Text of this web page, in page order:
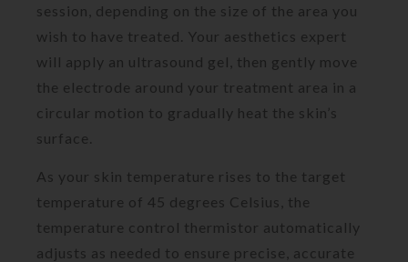
session, depending on the size of the area you
wish to have treated. Your aesthetics expert
will apply an ultrasound gel, then gently move
the electrode around your treatment area in a
circular motion to gradually heat the skin’s
surface.
As your skin temperature rises to the target
temperature of 45 degrees Celsius, the
temperature control thermistor automatically
adjusts as needed to ensure precise, accurate